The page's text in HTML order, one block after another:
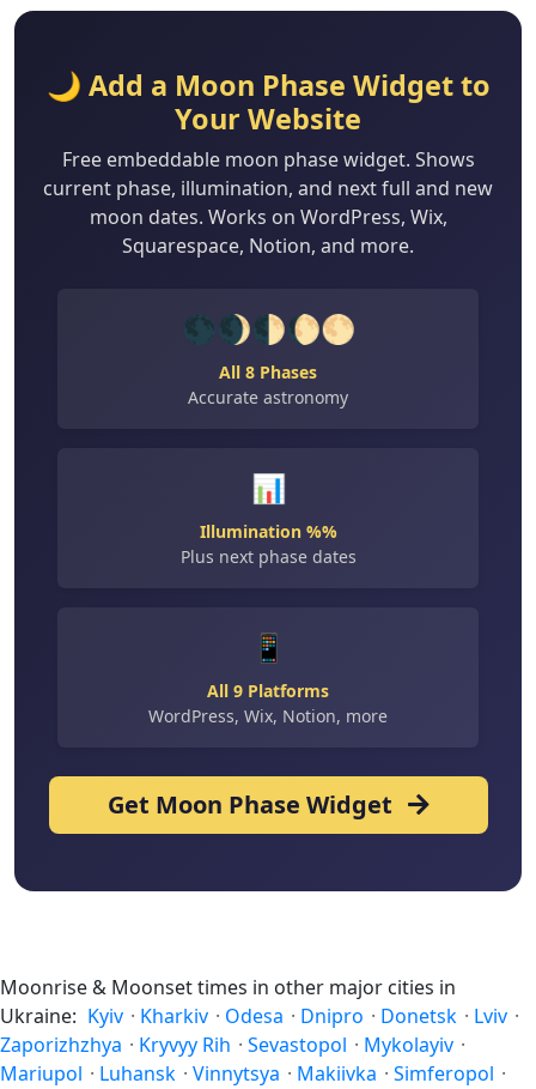
🌙 Add a Moon Phase Widget to
Your Website
Free embeddable moon phase widget. Shows
current phase, illumination, and next full and new
moon dates. Works on WordPress, Wix,
Squarespace, Notion, and more.
🌑🌒🌓🌔🌕
All 8 Phases
Accurate astronomy
📊
Illumination %%
Plus next phase dates
📱
All 9 Platforms
WordPress, Wix, Notion, more
Get Moon Phase Widget
Moonrise & Moonset times in other major cities in
Ukraine: Kyiv · Kharkiv · Odesa · Dnipro · Donetsk · Lviv ·
Zaporizhzhya · Kryvyy Rih · Sevastopol · Mykolayiv ·
Mariupol · Luhansk · Vinnytsya · Makiivka · Simferopol ·